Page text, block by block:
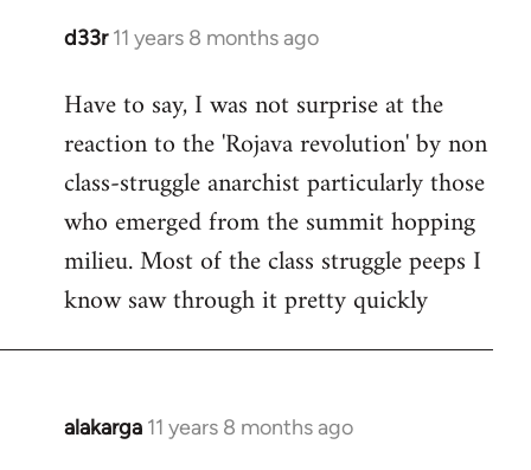
d33r 11 years 8 months ago
In
to
Welcome
libcom.org
Have to say, I was not surprise at the
reaction to the 'Rojava revolution' by non
class-struggle anarchist particularly those
who emerged from the summit hopping
milieu. Most of the class struggle peeps I
know saw through it pretty quickly
alakarga 11 years 8 months ago
In